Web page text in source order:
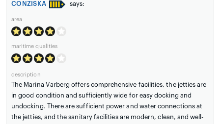
CONZISKA says:
area
maritime qualities
description
The Marina Varberg offers comprehensive facilities, the jetties are
in good condition and sufficiently wide for easy docking and
undocking. There are sufficient power and water connections at
the jetties, and the sanitary facilities are modern, clean, and well-